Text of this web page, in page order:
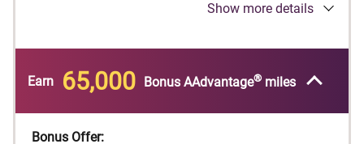
within the first 4 months of account opening.
Airlines itineraries to reduce travel costs and
Show more details
Earn 65,000 Bonus AAdvantage® miles
Bonus Offer: